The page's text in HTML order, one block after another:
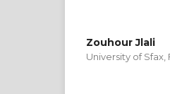
Zouhour Jlali
University of